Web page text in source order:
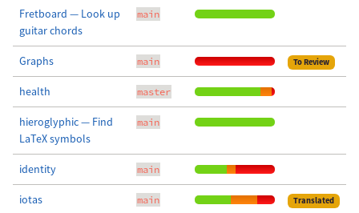
Fretboard — Look up
guitar chords
main
Graphs main To Review
health master
hieroglyphic — Find
LaTeX symbols
main
identity main
iotas main Translated